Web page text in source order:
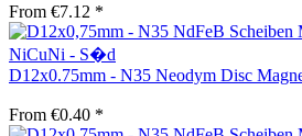
From €7.12 *
D12x0.75mm - N35 Neodym Disc
From €0.40 *